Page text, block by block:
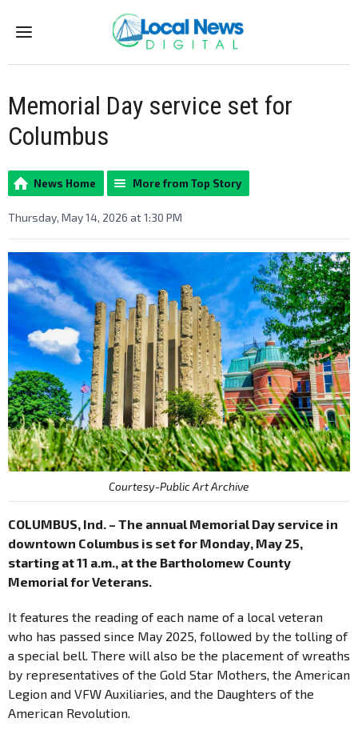
Menu
Memorial Day service set for
Columbus
News Home More from Top Story
Thursday, May 14, 2026 at 1:30 PM
Courtesy-Public Art Archive
COLUMBUS, Ind. – The annual Memorial Day service in
downtown Columbus is set for Monday, May 25,
starting at 11 a.m., at the Bartholomew County
Memorial for Veterans.
It features the reading of each name of a local veteran
who has passed since May 2025, followed by the tolling of
a special bell. There will also be the placement of wreaths
by representatives of the Gold Star Mothers, the American
Legion and VFW Auxiliaries, and the Daughters of the
American Revolution.